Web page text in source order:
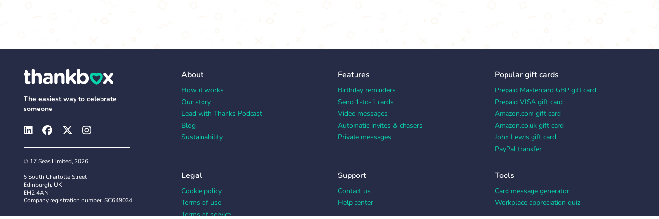
The easiest way to celebrate
someone
© 17 Seas Limited, 2026
5 South Charlotte Street
Edinburgh, UK
EH2 4AN
Company registration number: SC649034
About
How it works
Our story
Lead with Thanks Podcast
Blog
Sustainability
Features
Birthday reminders
Send 1-to-1 cards
Video messages
Automatic invites & chasers
Private messages
Popular gift cards
Prepaid Mastercard GBP gift card
Prepaid VISA gift card
Amazon.com gift card
Amazon.co.uk gift card
John Lewis gift card
PayPal transfer
Legal
Cookie policy
Terms of use
Terms of service
Support
Contact us
Help center
Tools
Card message generator
Workplace appreciation quiz